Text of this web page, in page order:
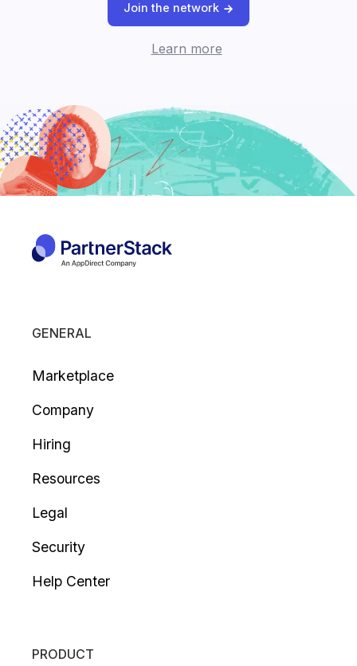
Join the network
Learn more
GENERAL
Marketplace
Company
Hiring
Resources
Legal
Security
Help Center
PRODUCT